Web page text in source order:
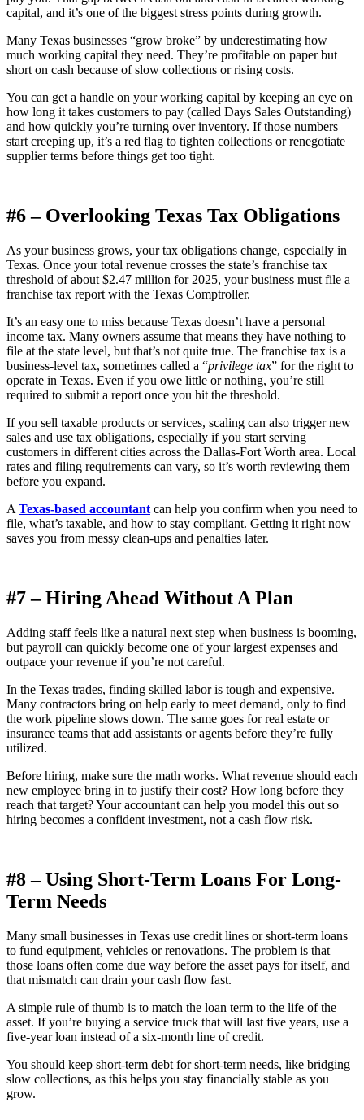
capital, and it’s one of the biggest stress points during growth.
Many Texas businesses “grow broke” by underestimating how
much working capital they need. They’re profitable on paper but
short on cash because of slow collections or rising costs.
You can get a handle on your working capital by keeping an eye on
how long it takes customers to pay (called Days Sales Outstanding)
and how quickly you’re turning over inventory. If those numbers
start creeping up, it’s a red flag to tighten collections or renegotiate
supplier terms before things get too tight.
#6 – Overlooking Texas Tax Obligations
As your business grows, your tax obligations change, especially in
Texas. Once your total revenue crosses the state’s franchise tax
threshold of about $2.47 million for 2025, your business must file a
franchise tax report with the Texas Comptroller.
It’s an easy one to miss because Texas doesn’t have a personal
income tax. Many owners assume that means they have nothing to
file at the state level, but that’s not quite true. The franchise tax is a
business-level tax, sometimes called a “privilege tax” for the right to
operate in Texas. Even if you owe little or nothing, you’re still
required to submit a report once you hit the threshold.
If you sell taxable products or services, scaling can also trigger new
sales and use tax obligations, especially if you start serving
customers in different cities across the Dallas-Fort Worth area. Local
rates and filing requirements can vary, so it’s worth reviewing them
before you expand.
A Texas-based accountant can help you confirm when you need to
file, what’s taxable, and how to stay compliant. Getting it right now
saves you from messy clean-ups and penalties later.
#7 – Hiring Ahead Without A Plan
Adding staff feels like a natural next step when business is booming,
but payroll can quickly become one of your largest expenses and
outpace your revenue if you’re not careful.
In the Texas trades, finding skilled labor is tough and expensive.
Many contractors bring on help early to meet demand, only to find
the work pipeline slows down. The same goes for real estate or
insurance teams that add assistants or agents before they’re fully
utilized.
Before hiring, make sure the math works. What revenue should each
new employee bring in to justify their cost? How long before they
reach that target? Your accountant can help you model this out so
hiring becomes a confident investment, not a cash flow risk.
#8 – Using Short-Term Loans For Long-
Term Needs
Many small businesses in Texas use credit lines or short-term loans
to fund equipment, vehicles or renovations. The problem is that
those loans often come due way before the asset pays for itself, and
that mismatch can drain your cash flow fast.
A simple rule of thumb is to match the loan term to the life of the
asset. If you’re buying a service truck that will last five years, use a
five-year loan instead of a six-month line of credit.
You should keep short-term debt for short-term needs, like bridging
slow collections, as this helps you stay financially stable as you
grow.